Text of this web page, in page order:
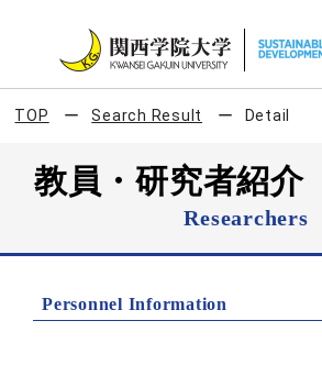
TOP Search Result Detail
教員・研究者紹介
Researchers
Personnel Information